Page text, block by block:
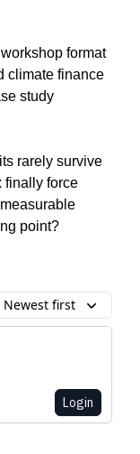
format
climate finance
study
rarely survive
finally force
point?
Newest first
Login